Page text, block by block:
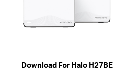
Download For Halo H27BE